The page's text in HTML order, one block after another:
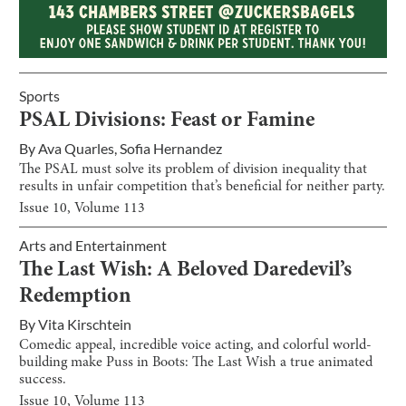
Sports
PSAL Divisions: Feast or Famine
By Ava Quarles Sofia Hernandez
The PSAL must solve its problem of division inequality that
results in unfair competition that’s beneficial for neither party.
Issue 10, Volume 113
Arts and Entertainment
The Last Wish: A Beloved Daredevil’s
Redemption
ByVita Kirschtein
Comedic appeal, incredible voice acting, and colorful world-
building make Puss in Boots: The Last Wish a true animated
success.
Issue 10, Volume 113